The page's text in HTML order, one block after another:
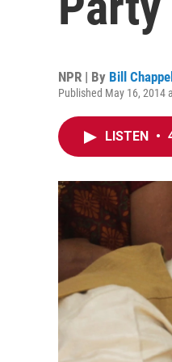
NPR | By Bill Chappell
Published May 16, 2014
LISTEN •